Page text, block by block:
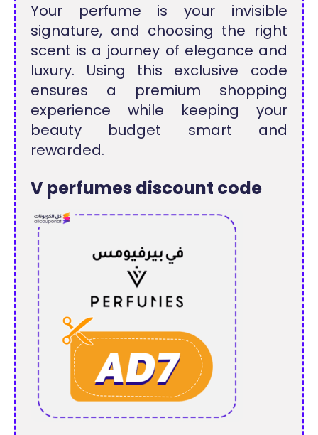
Your perfume is your invisible
signature, and choosing the right
scent is a journey of elegance and
luxury. Using this exclusive code
ensures a premium shopping
experience while keeping your
beauty budget smart and
rewarded.
V perfumes discount code